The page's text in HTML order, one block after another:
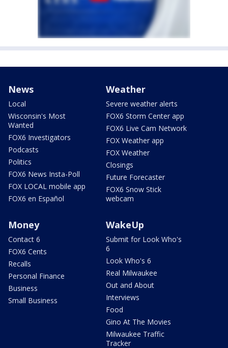
News
Local
Wisconsin's Most
Wanted
FOX6 Investigators
Podcasts
Politics
FOX6 News Insta-Poll
FOX LOCAL mobile app
FOX6 en Español
Weather
Severe weather alerts
FOX6 Storm Center app
FOX6 Live Cam Network
FOX Weather app
FOX Weather
Closings
Future Forecaster
FOX6 Snow Stick
webcam
Money
Contact 6
FOX6 Cents
Recalls
Personal Finance
Business
Small Business
WakeUp
Submit for Look Who's
6
Look Who's 6
Real Milwaukee
Out and About
Interviews
Food
Gino At The Movies
Milwaukee Traffic
Tracker